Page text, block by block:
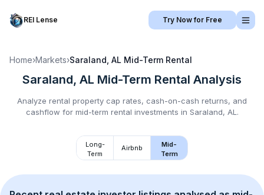
REI Lense Try Now for Free
Home›Markets›Saraland, AL Mid-Term Rental
Saraland, AL Mid-Term Rental Analysis
Analyze rental property cap rates, cash-on-cash returns, and
cashflow for mid-term rental investments in Saraland, AL .
Long-
Term
Airbnb
Mid-
Term